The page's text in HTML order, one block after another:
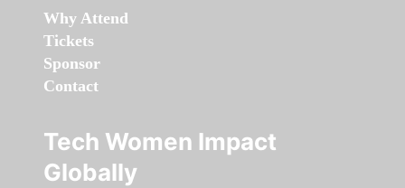
Why Attend
Tickets
Sponsor
Contact
Tech Women Impact
Globally